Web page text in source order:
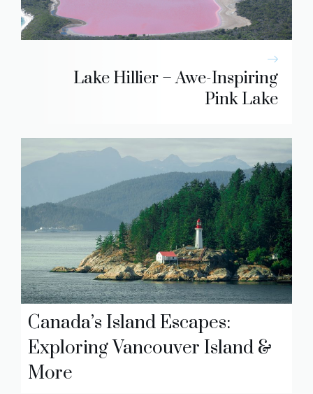
Lake Hillier – Awe-Inspiring
Pink Lake
Canada’s Island Escapes:
Exploring Vancouver Island &
More